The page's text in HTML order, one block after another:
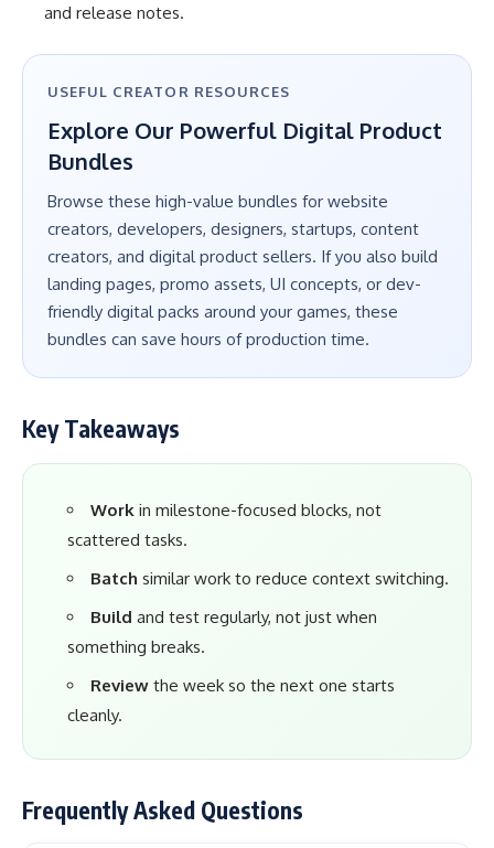
and release notes.
USEFUL CREATOR RESOURCES
Explore Our Powerful Digital Product
Bundles
Browse these high-value bundles for website
creators, developers, designers, startups, content
creators, and digital product sellers. If you also build
landing pages, promo assets, UI concepts, or dev-
friendly digital packs around your games, these
bundles can save hours of production time.
Key Takeaways
Work in milestone-focused blocks, not
scattered tasks.
Batch similar work to reduce context switching.
Build and test regularly, not just when
something breaks.
Review the week so the next one starts
cleanly.
Frequently Asked Questions